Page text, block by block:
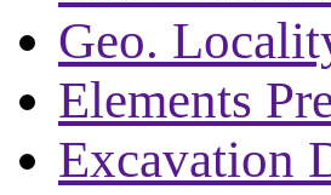
Geo.
Elements
Excavation